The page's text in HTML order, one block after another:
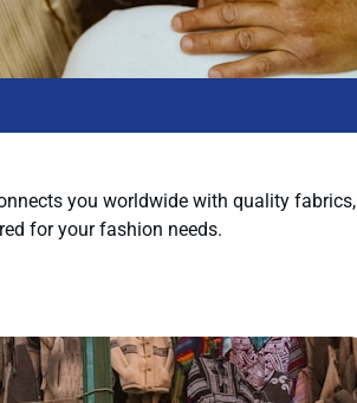
you worldwide with quality fabrics,
for your fashion needs.